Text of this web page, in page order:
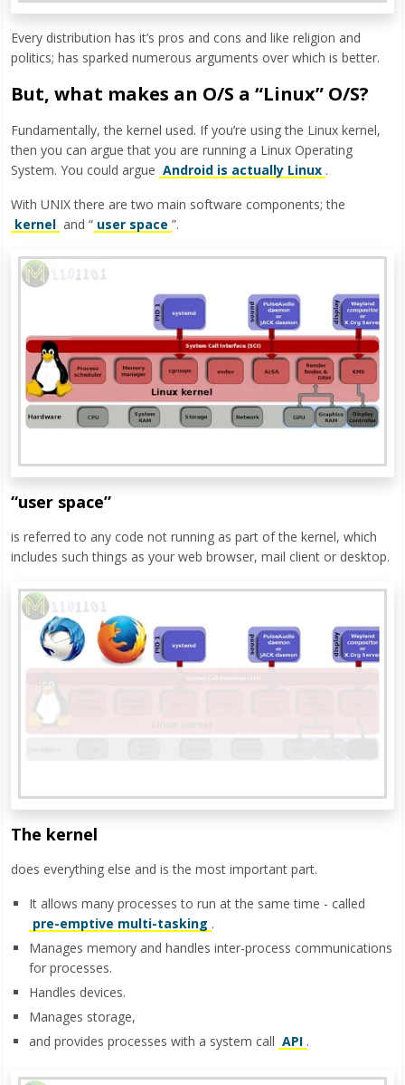
Every distribution has it’s pros and cons and like religion and
politics; has sparked numerous arguments over which is better.
But, what makes an O/S a “Linux” O/S?
Fundamentally, the kernel used. If you’re using the Linux kernel,
then you can argue that you are running a Linux Operating
System. You could argue Android is actually Linux .
With UNIX there are two main software components; the
kernel and “ user space ”.
“user space”
is referred to any code not running as part of the kernel, which
includes such things as your web browser, mail client or desktop.
The kernel
does everything else and is the most important part.
It allows many processes to run at the same time - called
pre-emptive multi-tasking .
Manages memory and handles inter-process communications
for processes.
Handles devices.
Manages storage,
and provides processes with a system call API .